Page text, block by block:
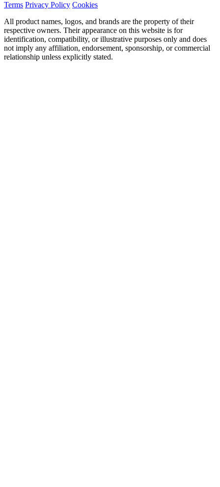
Terms Privacy Policy Cookies
All product names, logos, and brands are the property of their
respective owners. Their appearance on this website is for
identification, compatibility, or illustrative purposes only and does
not imply any affiliation, endorsement, sponsorship, or commercial
relationship unless explicitly stated.